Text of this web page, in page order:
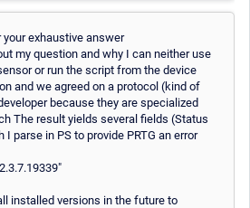
exhaustive answer
my question and why I can neither use
or run the script from the device
and we agreed on a protocol (kind of
because they are specialized
The result yields several fields (Status
parse in PS to provide PRTG an error
installed versions in the future to